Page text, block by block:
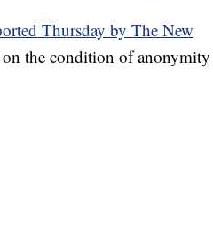
Thursday by The New
the condition of anonymity